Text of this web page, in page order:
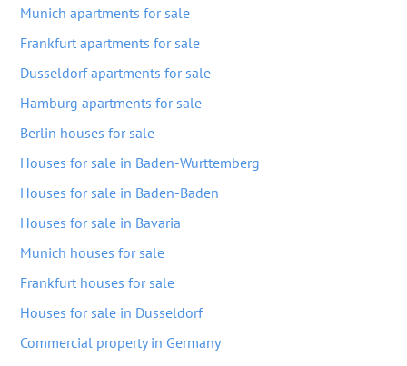
Munich apartments for sale
Frankfurt apartments for sale
Dusseldorf apartments for sale
Hamburg apartments for sale
Berlin houses for sale
Houses for sale in Baden-Wurttemberg
Houses for sale in Baden-Baden
Houses for sale in Bavaria
Munich houses for sale
Frankfurt houses for sale
Houses for sale in Dusseldorf
Commercial property in Germany